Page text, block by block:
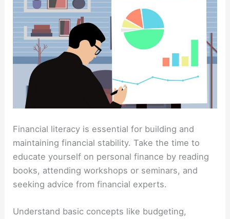
Financial literacy is essential for building and
maintaining financial stability. Take the time to
educate yourself on personal finance by reading
books, attending workshops or seminars, and
seeking advice from financial experts.
Understand basic concepts like budgeting,